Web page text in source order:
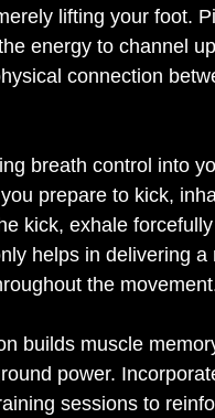
lifting your foot.
energy to channel
connection
breath control into
prepare to kick,
kick, exhale
helps in delivering
the
builds muscle
power.
sessions to